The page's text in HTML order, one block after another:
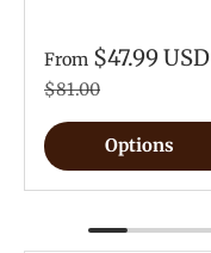
From $47.99 USD
$81.00
Options